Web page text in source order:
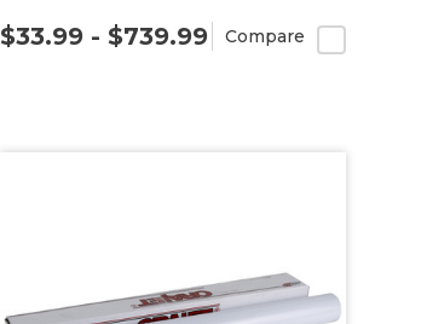
$33.99 - $739.99 Compare